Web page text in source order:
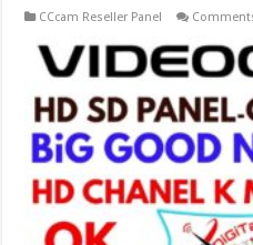
CCcam Reseller Panel